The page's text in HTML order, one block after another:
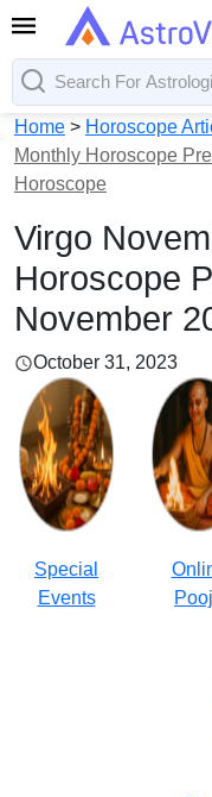
Home > Horoscope
Monthly Horoscope
Horoscope
Virgo
Horoscope
November
October 31, 2023
Special
Events